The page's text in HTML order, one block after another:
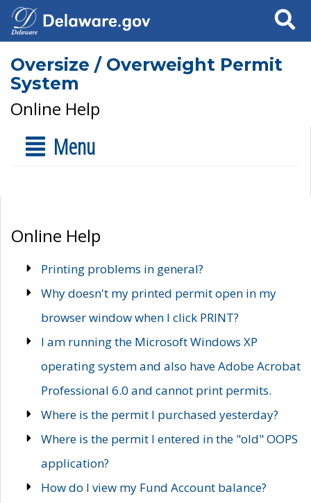
Search
Oversize / Overweight Permit
System
Online Help
Menu
Online Help
Printing problems in general?
Why doesn't my printed permit open in my
browser window when I click PRINT?
I am running the Microsoft Windows XP
operating system and also have Adobe Acrobat
Professional 6.0 and cannot print permits.
Where is the permit I purchased yesterday?
Where is the permit I entered in the "old" OOPS
application?
How do I view my Fund Account balance?